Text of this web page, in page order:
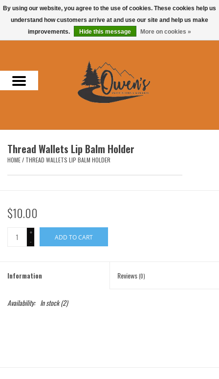
0 Items - $0.00
Men
Headwear
Accessories
Hunting & Fishing
Gift Cards
Thread Wallets Lip Balm Holder
HOME/ THREAD WALLETS LIP BALM HOLDER
$10.00
+
-
ADD TO CART
Information Reviews(0)
Availability: In stock(2)
By using our website, you agree to the use of cookies. These cookies help us
understand how customers arrive at and use our site and help us make
improvements.
Hide this message More on cookies »